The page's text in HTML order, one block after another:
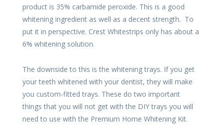
product is 35% carbamide peroxide. This is a good
whitening ingredient as well as a decent strength. To
put it in perspective. Crest Whitestrips only has about a
6% whitening solution.
The downside to this is the whitening trays. If you get
your teeth whitened with your dentist, they will make
you custom-fitted trays. These do two important
things that you will not get with the DIY trays you will
need to use with the Premium Home Whitening Kit.